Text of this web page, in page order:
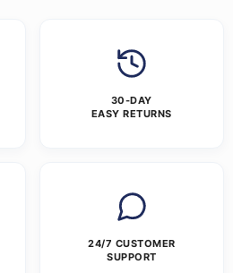
30-DAY
EASY RETURNS
24/7 CUSTOMER
SUPPORT